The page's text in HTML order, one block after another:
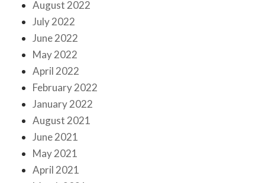
August 2022
July 2022
June 2022
May 2022
April 2022
February 2022
January 2022
August 2021
June 2021
May 2021
April 2021